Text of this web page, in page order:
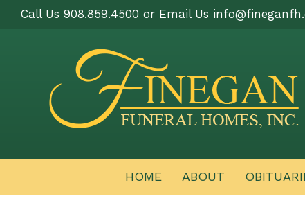
Call Us 908.859.4500 or Email Us
HOME ABOUT